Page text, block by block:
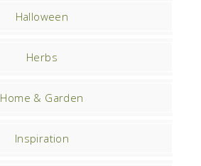
Halloween
Herbs
Home & Garden
Inspiration